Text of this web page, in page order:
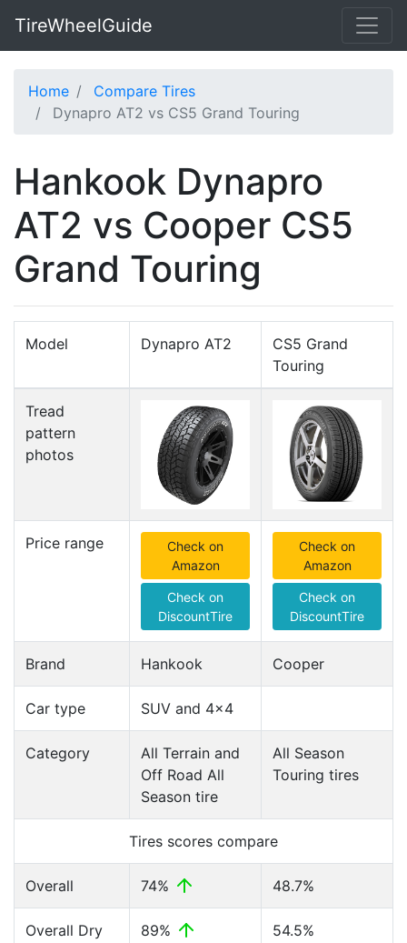
TireWheelGuide
Home
Compare Tires
Dynapro AT2 vs CS5 Grand Touring
Hankook Dynapro
AT2 vs Cooper CS5
Grand Touring
Model Dynapro AT2
CS5 Grand
Touring
Tread
pattern
photos
Price range
Check on
Amazon
Check on
DiscountTire
Check on
Amazon
Check on
DiscountTire
Brand Hankook Cooper
Car type SUV and 4x4
Category
All Terrain and
Off Road All
Season tire
All Season
Touring tires
Tires scores compare
Overall 74% 48.7%
Overall Dry 89% 54.5%